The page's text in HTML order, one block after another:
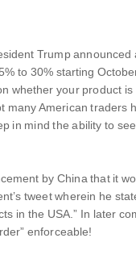
Trump
to 30% starting
whether your product
many American
in mind the ability to
by China that it
tweet wherein he
in the USA.” In later
enforceable!